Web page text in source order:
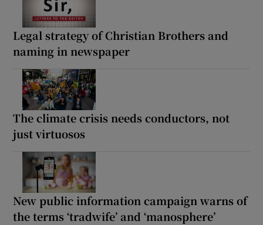
Legal strategy of Christian Brothers and
naming in newspaper
The climate crisis needs conductors, not
just virtuosos
New public information campaign warns of
the terms ‘tradwife’ and ‘manosphere’